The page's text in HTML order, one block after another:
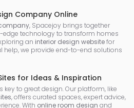
Company Online
, Spacejoy brings together
edge technology to transform homes
an interior design websitefor
help, we provide end-to-end solutions
for Ideas & Inspiration
to great design. Our platform, like
, offers curated spaces, expert advice,
With online room design and